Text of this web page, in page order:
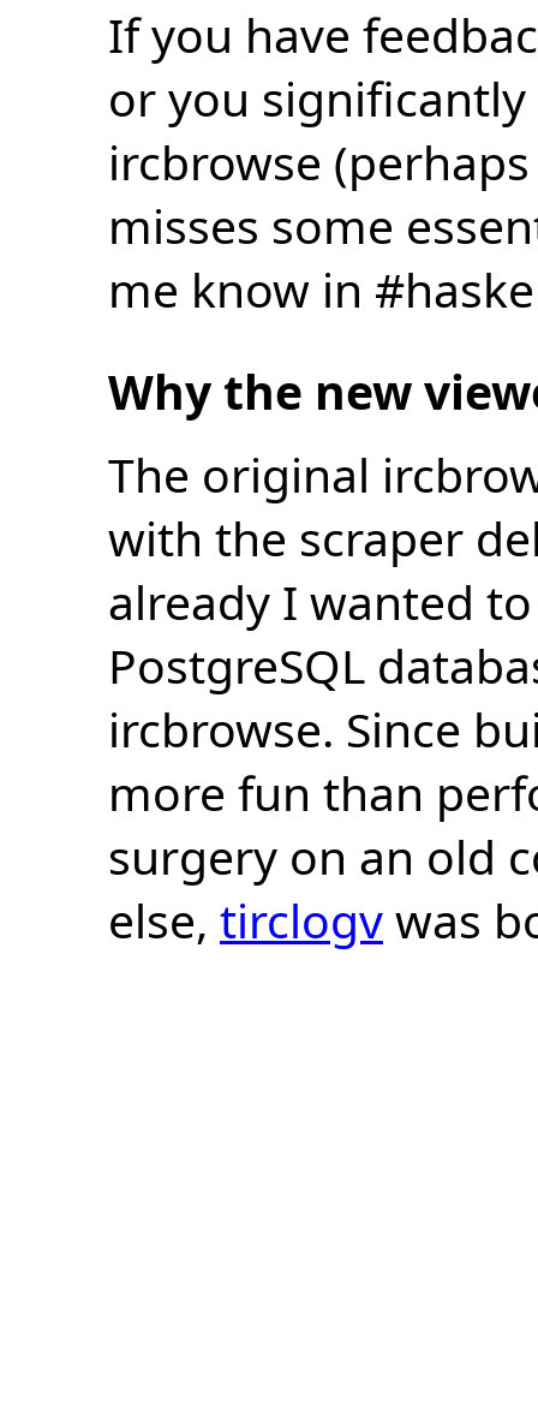
If you have
or you
ircbrowse
misses some
me know in
Why the new
The original
with the scraper
already I wanted
PostgreSQL
ircbrowse. Since
more fun than
surgery on an old
else, tirclogvwas